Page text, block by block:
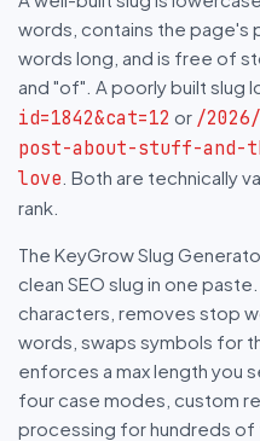
words, contains the page's
words long, and is free of
and "of". A poorly built slug
id=1842&cat=12 or /
post-about-stuff-
love . Both are technically
rank.
The KeyGrow Slug
clean SEO slug in one
characters, removes stop
words, swaps symbols for
enforces a max length you
four case modes, custom
processing for hundreds of